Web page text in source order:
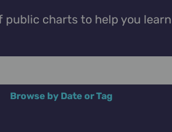
public charts to help you
Browse by Date or Tag